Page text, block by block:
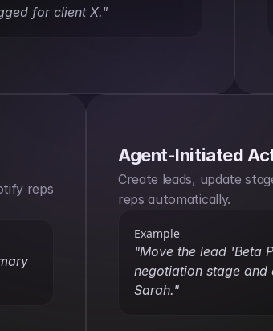
for client X."
reps
Agent-Initiated
Create leads, update
reps automatically.
Example
"Move the lead 'Beta
negotiation stage and
Sarah."